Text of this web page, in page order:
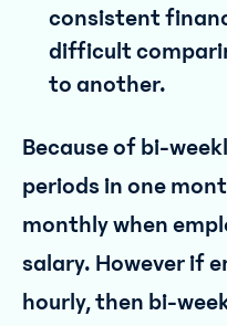
consistent
difficult
to another.
Because of bi-
periods in one
monthly when
salary. However if
hourly, then bi-